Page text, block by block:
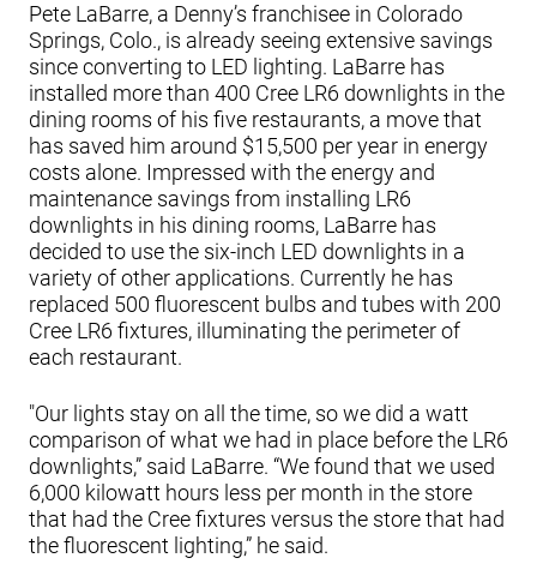
Pete LaBarre, a Denny’s franchisee in Colorado
Springs, Colo., is already seeing extensive savings
since converting to LED lighting. LaBarre has
installed more than 400 Cree LR6 downlights in the
dining rooms of his five restaurants, a move that
has saved him around $15,500 per year in energy
costs alone. Impressed with the energy and
maintenance savings from installing LR6
downlights in his dining rooms, LaBarre has
decided to use the six-inch LED downlights in a
variety of other applications. Currently he has
replaced 500 fluorescent bulbs and tubes with 200
Cree LR6 fixtures, illuminating the perimeter of
each restaurant.
"Our lights stay on all the time, so we did a watt
comparison of what we had in place before the LR6
downlights,” said LaBarre. “We found that we used
6,000 kilowatt hours less per month in the store
that had the Cree fixtures versus the store that had
the fluorescent lighting,” he said.